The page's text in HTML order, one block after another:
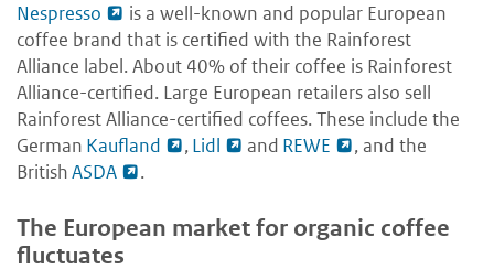
Nespresso
is a well-known and popular European
coffee brand that is certified with the Rainforest
Alliance label. About 40% of their coffee is Rainforest
Alliance-certified. Large European retailers also sell
Rainforest Alliance-certified coffees. These include the
German Kaufland ,Lidl and REWE
, and the
BritishASDA .
The European market for organic coffee
fluctuates